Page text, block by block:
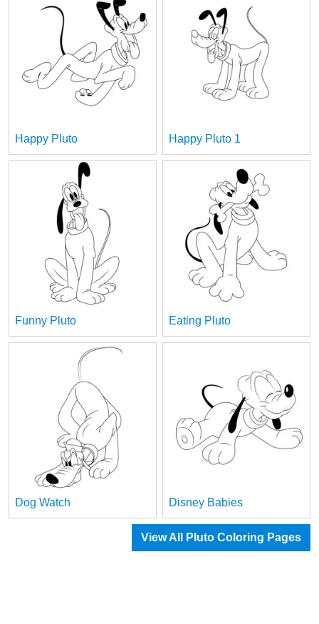
Happy Pluto Happy Pluto 1
Funny Pluto Eating Pluto
Dog Watch Disney Babies
View All Pluto Coloring Pages